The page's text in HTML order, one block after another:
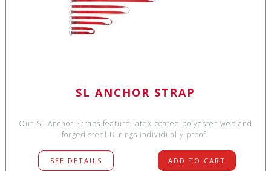
SL ANCHOR STRAP
Our SL Anchor Straps feature latex-coated polyester web and
forged steel D-rings individually proof-
SEE DETAILS ADD TO CART